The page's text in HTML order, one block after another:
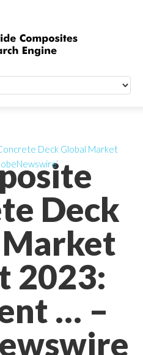
Deck
2023:
… –
Deck Global Market
Signup
Newsletter